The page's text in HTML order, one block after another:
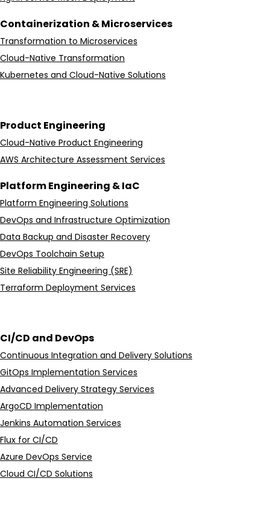
Containerization & Microservices
Transformation to Microservices
Cloud-Native Transformation
Kubernetes and Cloud-Native Solutions
Product Engineering
Cloud-Native Product Engineering
AWS Architecture Assessment Services
Platform Engineering & IaC
Platform Engineering Solutions
DevOps and Infrastructure Optimization
Data Backup and Disaster Recovery
DevOps Toolchain Setup
Site Reliability Engineering (SRE)
Terraform Deployment Services
CI/CD and DevOps
Continuous Integration and Delivery Solutions
GitOps Implementation Services
Advanced Delivery Strategy Services
ArgoCD Implementation
Jenkins Automation Services
Flux for CI/CD
Azure DevOps Service
Cloud CI/CD Solutions